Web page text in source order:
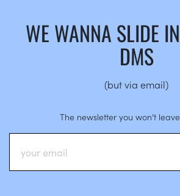
WE WANNA SLIDE
DMS
(but via email)
The newsletter you won’t